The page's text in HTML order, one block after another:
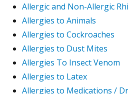
Allergic and Non-Allergic
Allergies to Animals
Allergies to Cockroaches
Allergies to Dust Mites
Allergies To Insect Venom
Allergies to Latex
Allergies to Medications /